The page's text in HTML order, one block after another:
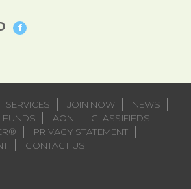
SERVICES JOIN NOW
NEWS
FUNDS AON
CLASSIFIEDS
PRIVACY STATEMENT
CONTACT US